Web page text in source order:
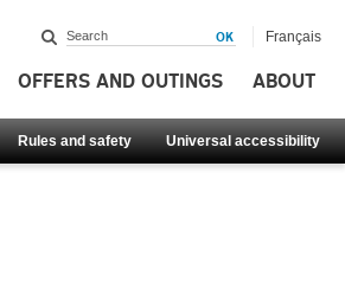
OFFERS AND OUTINGS ABOUT
Rules and safety Universal accessibility
Français